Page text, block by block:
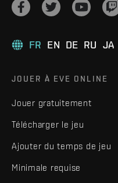
FR EN DE RU JA
JOUER À EVE ONLINE
Jouer gratuitement
Télécharger le jeu
Ajouter du temps de jeu
Minimale requise